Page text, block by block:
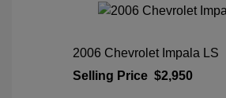
2006 Chevrolet Impala LS
Selling Price $2,950